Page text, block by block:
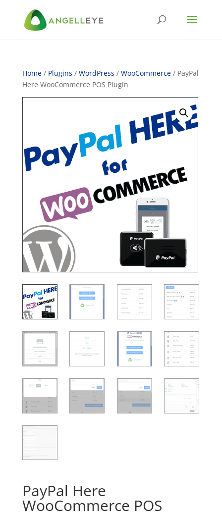
Home/ Plugins / WordPress / WooCommerce/ PayPal
Here WooCommerce POS Plugin
PayPal Here
WooCommerce POS